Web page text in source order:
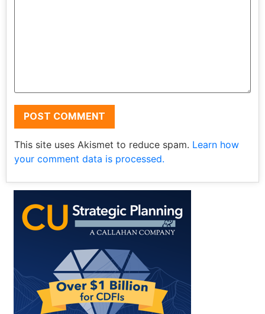
This site uses Akismet to reduce spam. Learn how
your comment data is processed.